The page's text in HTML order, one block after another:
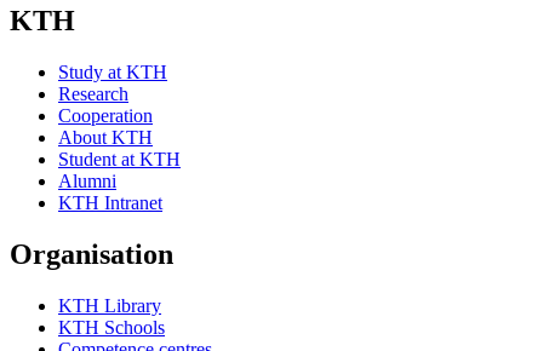
KTH
Study at KTH
Research
Cooperation
About KTH
Student at KTH
Alumni
KTH Intranet
Organisation
KTH Library
KTH Schools